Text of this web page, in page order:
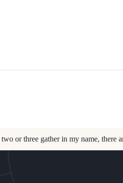
or three gather in my name, there